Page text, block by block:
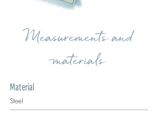
Measurements and
materials
Material
Steel